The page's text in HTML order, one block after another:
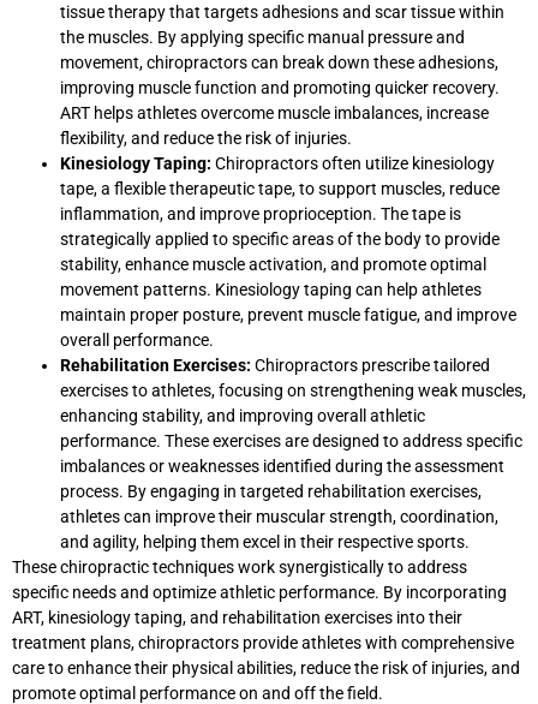
tissue therapy that targets adhesions and scar tissue within
the muscles. By applying specific manual pressure and
movement, chiropractors can break down these adhesions,
improving muscle function and promoting quicker recovery.
ART helps athletes overcome muscle imbalances, increase
flexibility, and reduce the risk of injuries.
Kinesiology Taping: Chiropractors often utilize kinesiology
tape, a flexible therapeutic tape, to support muscles, reduce
inflammation, and improve proprioception. The tape is
strategically applied to specific areas of the body to provide
stability, enhance muscle activation, and promote optimal
movement patterns. Kinesiology taping can help athletes
maintain proper posture, prevent muscle fatigue, and improve
overall performance.
Rehabilitation Exercises: Chiropractors prescribe tailored
exercises to athletes, focusing on strengthening weak muscles,
enhancing stability, and improving overall athletic
performance. These exercises are designed to address specific
imbalances or weaknesses identified during the assessment
process. By engaging in targeted rehabilitation exercises,
athletes can improve their muscular strength, coordination,
and agility, helping them excel in their respective sports.
These chiropractic techniques work synergistically to address
specific needs and optimize athletic performance. By incorporating
ART, kinesiology taping, and rehabilitation exercises into their
treatment plans, chiropractors provide athletes with comprehensive
care to enhance their physical abilities, reduce the risk of injuries, and
promote optimal performance on and off the field.